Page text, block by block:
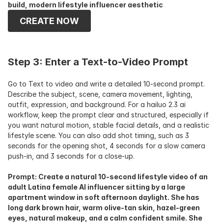
build, modern lifestyle influencer aesthetic
CREATE NOW
Step 3: Enter a Text-to-Video Prompt
Go to Text to video and write a detailed 10-second prompt.
Describe the subject, scene, camera movement, lighting,
outfit, expression, and background. For a hailuo 2.3 ai
workflow, keep the prompt clear and structured, especially if
you want natural motion, stable facial details, and a realistic
lifestyle scene. You can also add shot timing, such as 3
seconds for the opening shot, 4 seconds for a slow camera
push-in, and 3 seconds for a close-up.
Prompt: Create a natural 10-second lifestyle video of an
adult Latina female AI influencer sitting by a large
apartment window in soft afternoon daylight. She has
long dark brown hair, warm olive-tan skin, hazel-green
eyes, natural makeup, and a calm confident smile. She